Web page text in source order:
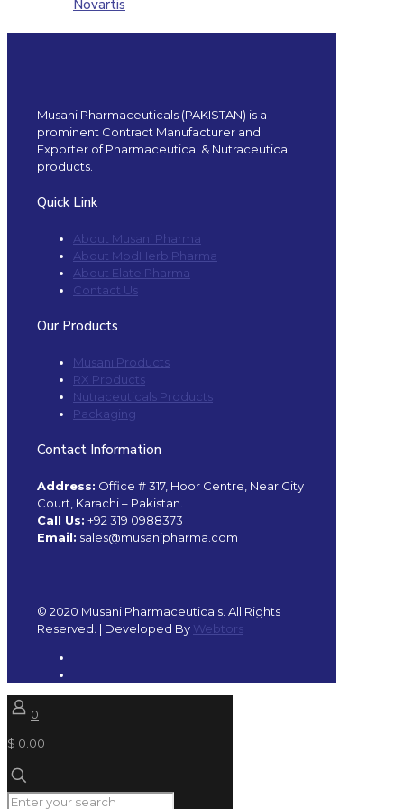
Novartis
Musani Pharmaceuticals (PAKISTAN) is a
prominent Contract Manufacturer and
Exporter of Pharmaceutical & Nutraceutical
products.
Quick Link
About Musani Pharma
About ModHerb Pharma
About Elate Pharma
Contact Us
Our Products
Musani Products
RX Products
Nutraceuticals Products
Packaging
Contact Information
Address: Office # 317, Hoor Centre, Near City
Court, Karachi – Pakistan.
Call Us: +92 319 0988373
Email: sales@musanipharma.com
© 2020 Musani Pharmaceuticals. All Rights
Reserved. | Developed By Webtors
0
$ 0.00